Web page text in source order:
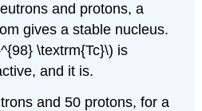
and protons, a
gives a stable nucleus.
\textrm{Tc}\) is
and it is.
and 50 protons, for a